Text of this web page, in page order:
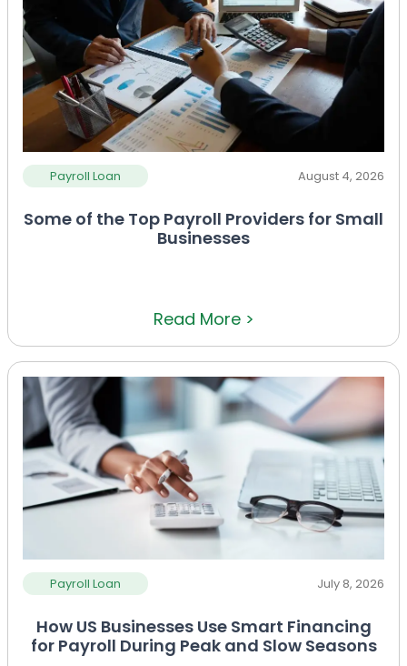
Payroll Loan August 4, 2026
Some of the Top Payroll Providers for Small
Businesses
Read More >
Payroll Loan July 8, 2026
How US Businesses Use Smart Financing
for Payroll During Peak and Slow Seasons